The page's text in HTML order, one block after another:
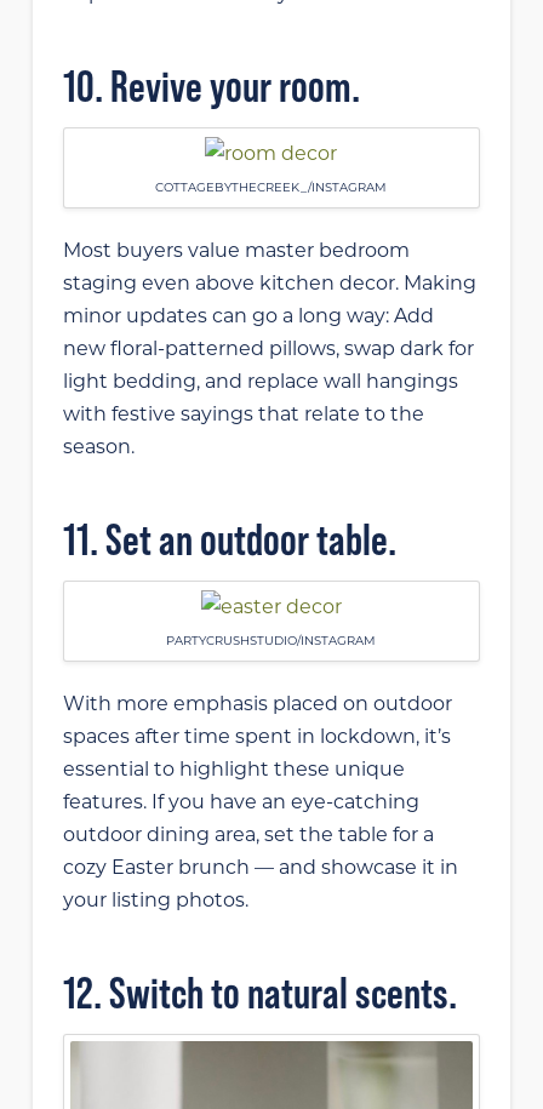
10. Revive your room.
COTTAGEBYTHECREEK_/INSTAGRAM
Most buyers value master bedroom
staging even above kitchen decor. Making
minor updates can go a long way: Add
new floral-patterned pillows, swap dark for
light bedding, and replace wall hangings
with festive sayings that relate to the
season.
11. Set an outdoor table.
PARTYCRUSHSTUDIO/INSTAGRAM
With more emphasis placed on outdoor
spaces after time spent in lockdown, it’s
essential to highlight these unique
features. If you have an eye-catching
outdoor dining area, set the table for a
cozy Easter brunch — and showcase it in
your listing photos.
12. Switch to natural scents.